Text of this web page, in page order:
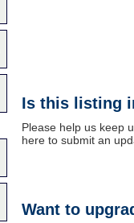
Is this listing
Please help us keep
here to submit an
Want to